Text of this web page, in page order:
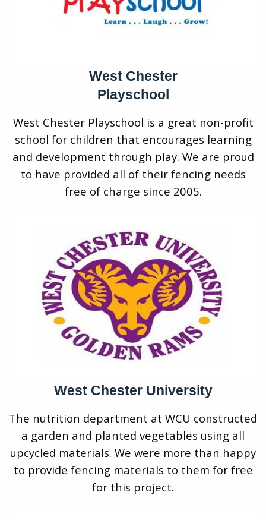
West Chester
Playschool
West Chester Playschool is a great non-profit
school for children that encourages learning
and development through play. We are proud
to have provided all of their fencing needs
free of charge since 2005.
West Chester University
The nutrition department at WCU constructed
a garden and planted vegetables using all
upcycled materials. We were more than happy
to provide fencing materials to them for free
for this project.